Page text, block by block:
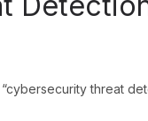
threat